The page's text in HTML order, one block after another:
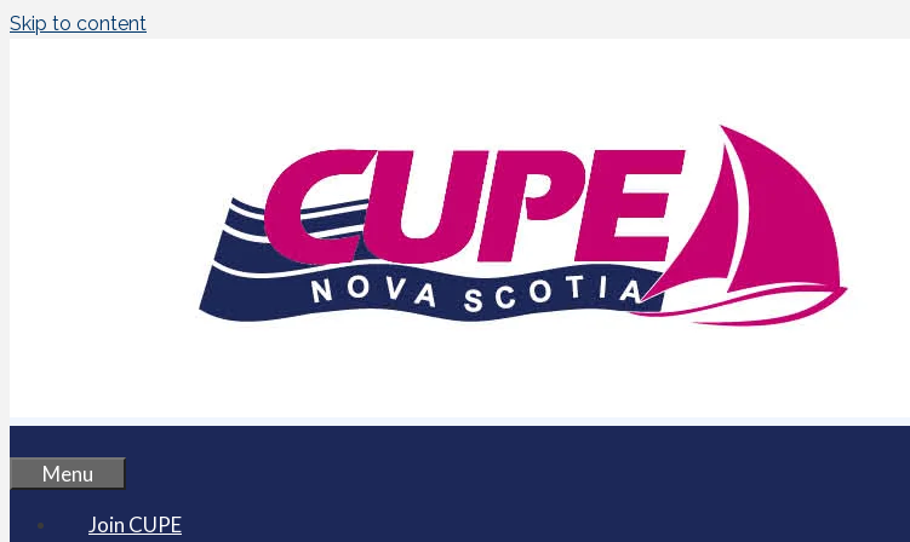
Skip to content
Menu
Join CUPE